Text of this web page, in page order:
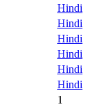
Hindi
Hindi
Hindi
Hindi
Hindi
Hindi
1